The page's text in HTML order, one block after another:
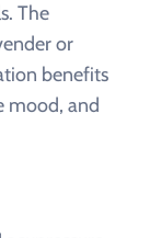
The
or
benefits
mood, and